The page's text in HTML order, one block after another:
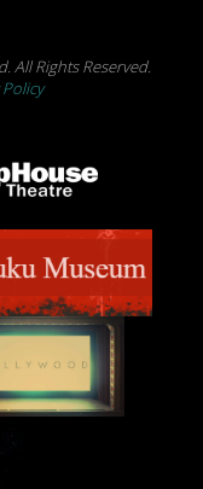
All Rights Reserved.